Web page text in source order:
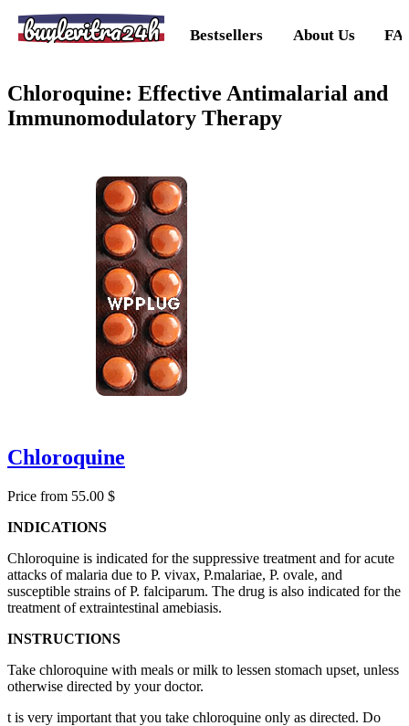
buylevitra24h Bestsellers About Us
Chloroquine: Effective Antimalarial and
Immunomodulatory Therapy
Chloroquine
Price from 55.00 $
INDICATIONS
Chloroquine is indicated for the suppressive treatment and for acute
attacks of malaria due to P. vivax, P.malariae, P. ovale, and
susceptible strains of P. falciparum. The drug is also indicated for the
treatment of extraintestinal amebiasis.
INSTRUCTIONS
Take chloroquine with meals or milk to lessen stomach upset, unless
otherwise directed by your doctor.
t is very important that you take chloroquine only as directed. Do